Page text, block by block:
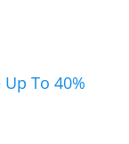
To 40%